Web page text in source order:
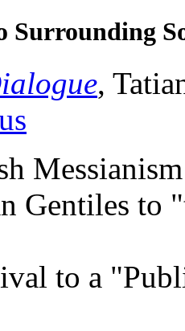
Surrounding
,
Gentiles to
to a